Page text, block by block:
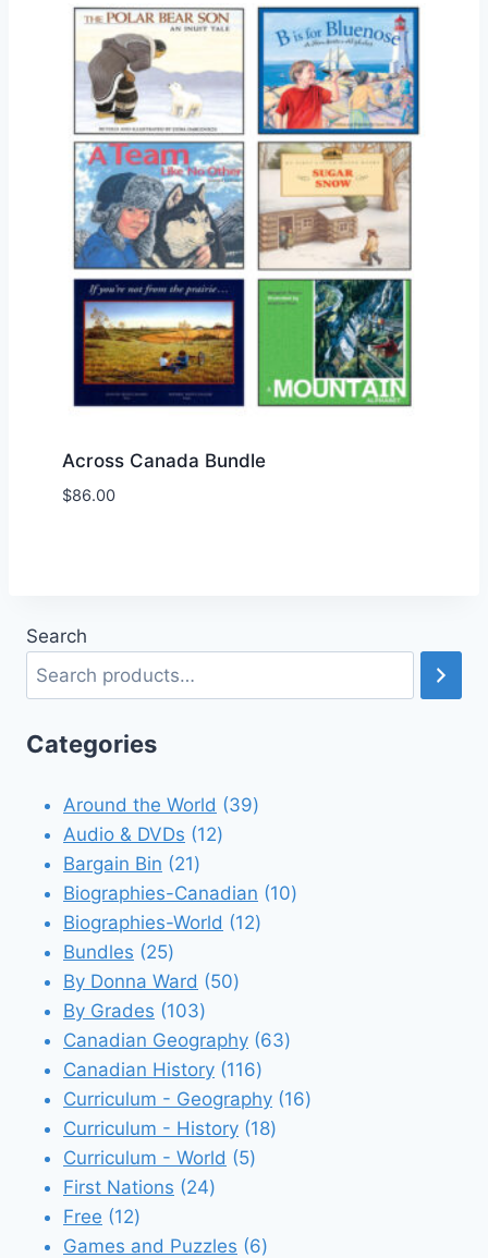
Across Canada Bundle
$86.00
Search
Categories
Around the World 3939
Audio & DVDs 1212
Bargain Bin 2121
products
Biographies-Canadian 1010
Biographies-World 1212
Bundles 2525
products
By Donna Ward 5050
By Grades 103103
products
Canadian Geography 6363
Canadian History 116116
products
Curriculum - Geography 1616
Curriculum - History 1818
Curriculum - World 55
First Nations 2424
Free 1212
products
Games and Puzzles 66